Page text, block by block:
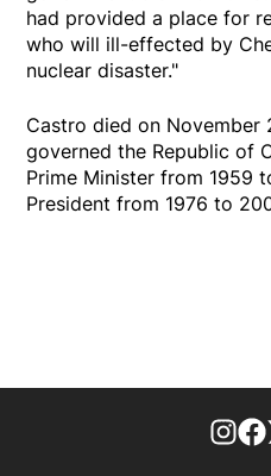
had provided a place for
who will ill-effected by
nuclear disaster."
Castro died on
governed the Republic of
Prime Minister from 1959
President from 1976 to